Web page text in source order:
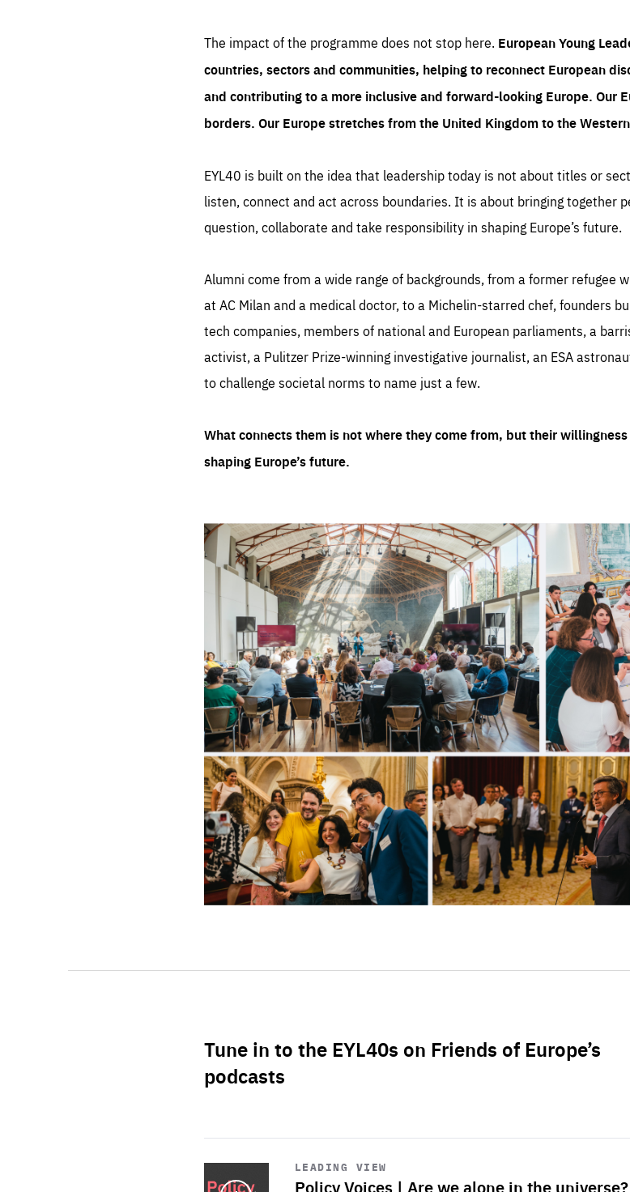
The impact of the programme does not stop here. European Young
countries, sectors and communities, helping to reconnect European
and contributing to a more inclusive and forward-looking Europe. Our
borders. Our Europe stretches from the United Kingdom to the
EYL40 is built on the idea that leadership today is not about titles or
listen, connect and act across boundaries. It is about bringing together
question, collaborate and take responsibility in shaping Europe’s future.
Alumni come from a wide range of backgrounds, from a former refugee
at AC Milan and a medical doctor, to a Michelin-starred chef, founders
tech companies, members of national and European parliaments, a
activist, a Pulitzer Prize-winning investigative journalist, an ESA
to challenge societal norms to name just a few.
What connects them is not where they come from, but their
shaping Europe’s future.
Tune in to the EYL40s on Friends of Europe’s
podcasts
LEADING VIEW
Policy Voices | Are we alone in the universe?
Start
playback